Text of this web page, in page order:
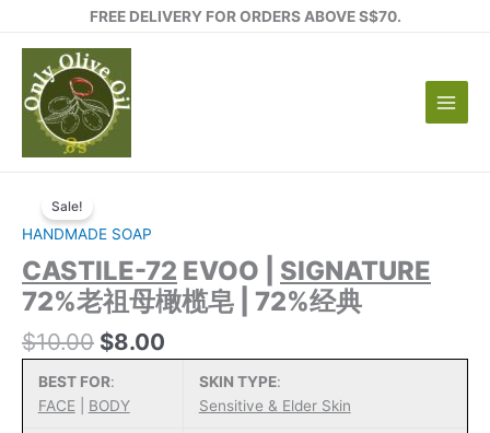
FREE DELIVERY FOR ORDERS ABOVE S$70.
Sale!
HANDMADE SOAP
CASTILE-72 EVOO | SIGNATURE
72%老祖母橄榄皂 | 72%经典
$10.00 Original
price
was:
$10.00.
$8.00
price
$8.00.
BEST FOR:
FACE| BODY
SKIN TYPE:
Sensitive & Elder Skin